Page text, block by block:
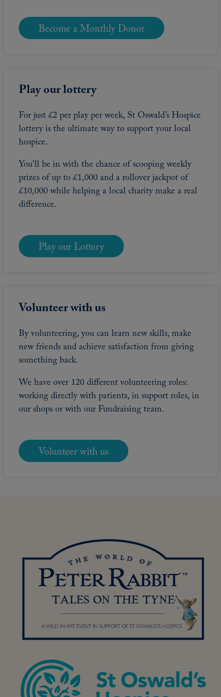
Become a Monthly Donor
Play our lottery
For just £2 per play per week, St Oswald’s Hospice
lottery is the ultimate way to support your local
hospice.
You’ll be in with the chance of scooping weekly
prizes of up to £1,000 and a rollover jackpot of
£10,000 while helping a local charity make a real
difference.
Play our Lottery
Volunteer with us
By volunteering, you can learn new skills, make
new friends and achieve satisfaction from giving
something back.
We have over 120 different volunteering roles:
working directly with patients, in support roles, in
our shops or with our Fundraising team.
Volunteer with us